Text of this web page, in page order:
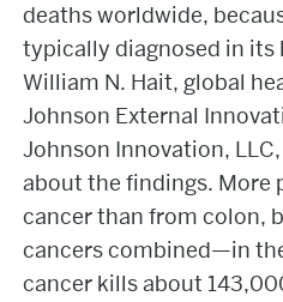
deaths worldwide,
typically diagnosed in its
William N. Hait, global
Johnson External
Johnson Innovation,
about the findings. More
cancer than from colon,
cancers combined—in
cancer kills about